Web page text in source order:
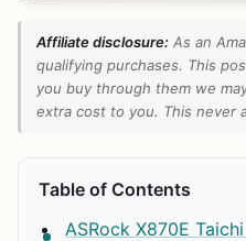
Affiliate disclosure: As an
qualifying purchases. This
you buy through them we
extra cost to you. This never
Table of Contents
ASRock X870E